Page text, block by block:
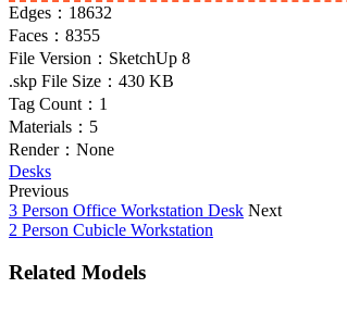
Edges： 18632
Faces： 8355
File Version： SketchUp 8
.skp File Size： 430 KB
Tag Count： 1
Materials： 5
Render： None
Desks
Previous
3 Person Office Workstation Desk Next
2 Person Cubicle Workstation
Related Models